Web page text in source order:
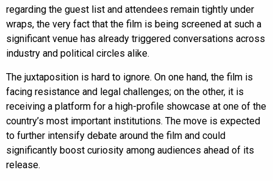
regarding the guest list and attendees remain tightly under
wraps, the very fact that the film is being screened at such a
significant venue has already triggered conversations across
industry and political circles alike.
The juxtaposition is hard to ignore. On one hand, the film is
facing resistance and legal challenges; on the other, it is
receiving a platform for a high-profile showcase at one of the
country’s most important institutions. The move is expected
to further intensify debate around the film and could
significantly boost curiosity among audiences ahead of its
release.